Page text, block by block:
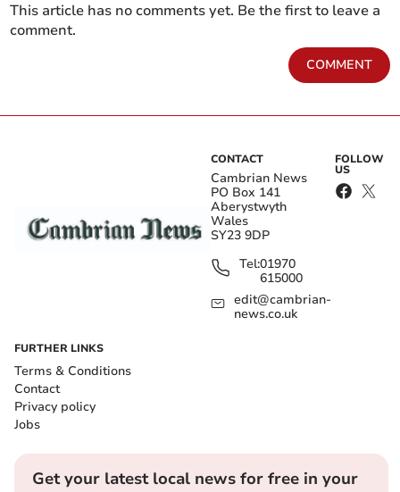
This article has no comments yet. Be the first to leave a
comment.
COMMENT
CONTACT
Cambrian News
PO Box 141
Aberystwyth
Wales
SY23 9DP
Tel:01970
615000
edit@cambrian-
news.co.uk
FOLLOW
US
FURTHER LINKS
Terms & Conditions
Contact
Privacy policy
Jobs
Get your latest local news for free in your